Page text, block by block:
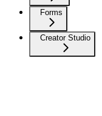
Forms
Creator Studio